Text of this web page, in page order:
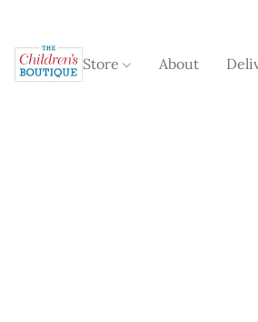
Store About